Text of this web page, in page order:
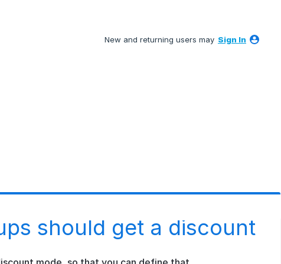
New and returning users may Sign In
should get a discount